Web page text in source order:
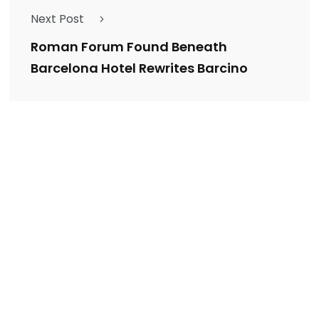
Next Post
Roman Forum Found Beneath
Barcelona Hotel Rewrites Barcino